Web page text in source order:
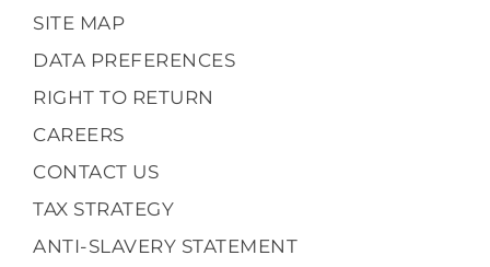
SITE MAP
DATA PREFERENCES
RIGHT TO RETURN
CAREERS
CONTACT US
TAX STRATEGY
ANTI-SLAVERY STATEMENT